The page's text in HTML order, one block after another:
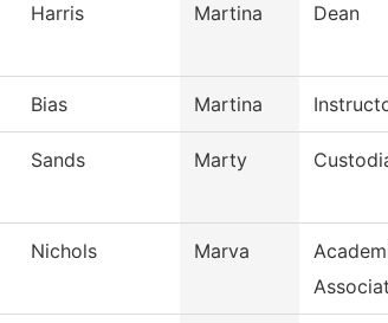
Harris Martina Dean
Bias Martina
Sands Marty
Nichols Marva